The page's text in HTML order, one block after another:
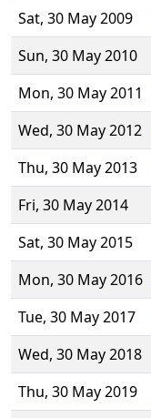
Sat, 30 May 2009
Sun, 30 May 2010
Mon, 30 May 2011
Wed, 30 May 2012
Thu, 30 May 2013
Fri, 30 May 2014
Sat, 30 May 2015
Mon, 30 May 2016
Tue, 30 May 2017
Wed, 30 May 2018
Thu, 30 May 2019